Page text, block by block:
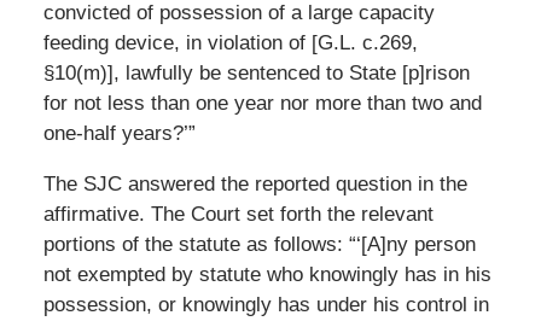
convicted of possession of a large capacity
feeding device, in violation of [G.L. c.269,
§10(m)], lawfully be sentenced to State [p]rison
for not less than one year nor more than two and
one-half years?’”
The SJC answered the reported question in the
affirmative. The Court set forth the relevant
portions of the statute as follows: “‘[A]ny person
not exempted by statute who knowingly has in his
possession, or knowingly has under his control in